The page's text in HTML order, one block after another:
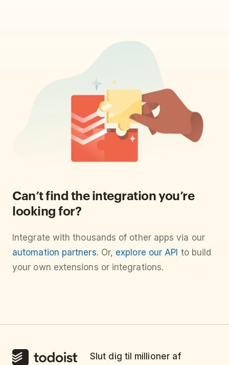
Can’t find the integration you’re
looking for?
Integrate with thousands of other apps via our
automation partners. Or, explore our API to build
your own extensions or integrations.
Slut dig til millioner af